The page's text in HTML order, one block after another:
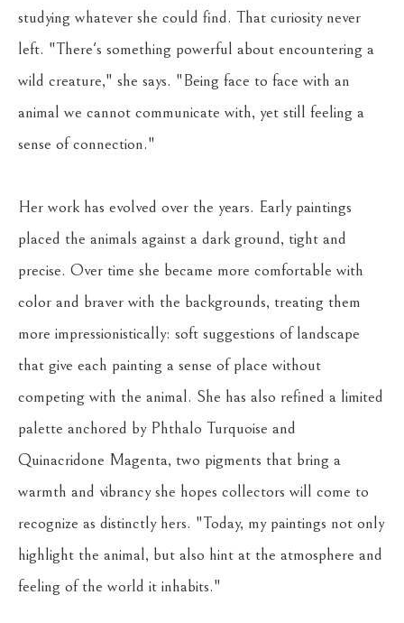
studying whatever she could find. That curiosity never
left. "There's something powerful about encountering a
wild creature," she says. "Being face to face with an
animal we cannot communicate with, yet still feeling a
sense of connection."
Her work has evolved over the years. Early paintings
placed the animals against a dark ground, tight and
precise. Over time she became more comfortable with
color and braver with the backgrounds, treating them
more impressionistically: soft suggestions of landscape
that give each painting a sense of place without
competing with the animal. She has also refined a limited
palette anchored by Phthalo Turquoise and
Quinacridone Magenta, two pigments that bring a
warmth and vibrancy she hopes collectors will come to
recognize as distinctly hers. "Today, my paintings not only
highlight the animal, but also hint at the atmosphere and
feeling of the world it inhabits."